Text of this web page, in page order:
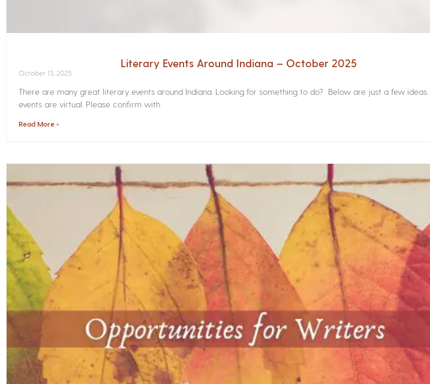
Literary Events Around Indiana – October 2025
October 13, 2025
There are many great literary events around Indiana. Looking for something to do? Below are just a few
events are virtual. Please confirm with
Read More »